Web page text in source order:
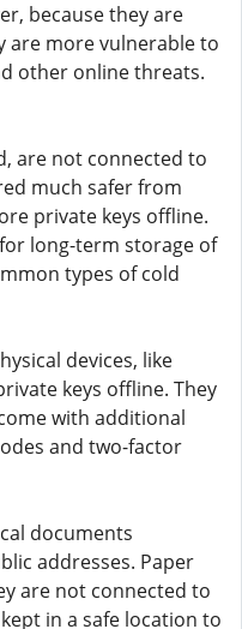
because they are
are more vulnerable to
other online threats.
are not connected to
much safer from
private keys offline.
long-term storage of
types of cold
devices, like
keys offline. They
with additional
and two-factor
documents
addresses. Paper
are not connected to
in a safe location to